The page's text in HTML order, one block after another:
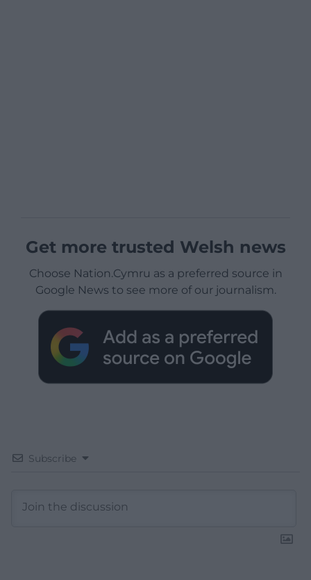
Get more trusted Welsh news
Choose Nation.Cymru as a preferred source in
Google News to see more of our journalism.
Subscribe